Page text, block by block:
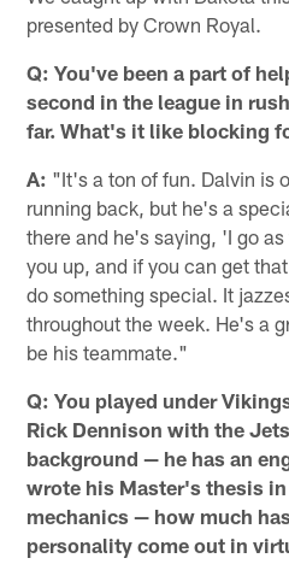
presented by Crown Royal.
Q: You've been a part of
second in the league in
far. What's it like blocking
A: "It's a ton of fun. Dalvin is
running back, but he's a
there and he's saying, 'I go
you up, and if you can get
do something special. It
throughout the week. He's a
be his teammate."
Q: You played under
Rick Dennison with the
background — he has an
wrote his Master's thesis
mechanics — how much
personality come out in